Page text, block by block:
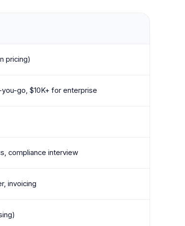
pricing)
go, $10K+ for enterprise
compliance interview
invoicing